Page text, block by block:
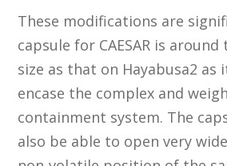
These modifications are
capsule for CAESAR is
size as that on Hayabusa2 as
encase the complex and
containment system. The
also be able to open very